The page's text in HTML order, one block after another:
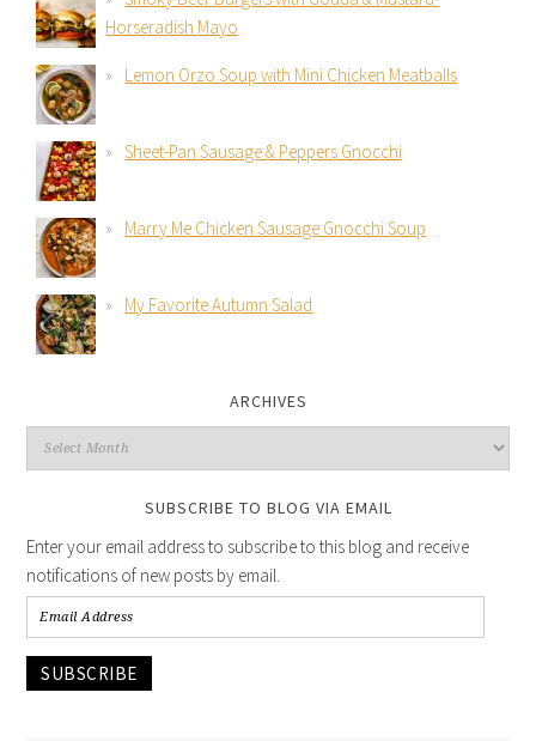
Horseradish Mayo
Lemon Orzo Soup with Mini Chicken Meatballs
Sheet-Pan Sausage & Peppers Gnocchi
Marry Me Chicken Sausage Gnocchi Soup
My Favorite Autumn Salad
ARCHIVES
SUBSCRIBE TO BLOG VIA EMAIL
Enter your email address to subscribe to this blog and receive
notifications of new posts by email.
SUBSCRIBE